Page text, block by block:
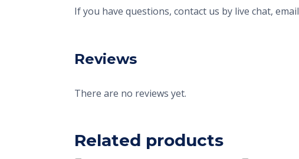
If you have questions, contact us by live chat,
Reviews
There are no reviews yet.
Related products